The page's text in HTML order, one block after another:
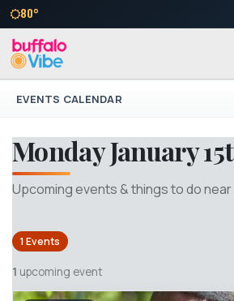
80°
EVENTS CALENDAR
Monday January
Upcoming events & things to do near
1 Events
1 upcoming event